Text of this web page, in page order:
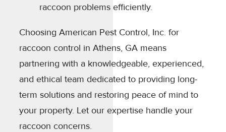
raccoon problems efficiently.
Choosing American Pest Control, Inc. for
raccoon control in Athens, GA means
partnering with a knowledgeable, experienced,
and ethical team dedicated to providing long-
term solutions and restoring peace of mind to
your property. Let our expertise handle your
raccoon concerns.